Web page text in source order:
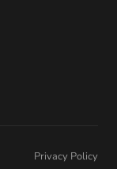
Privacy Policy